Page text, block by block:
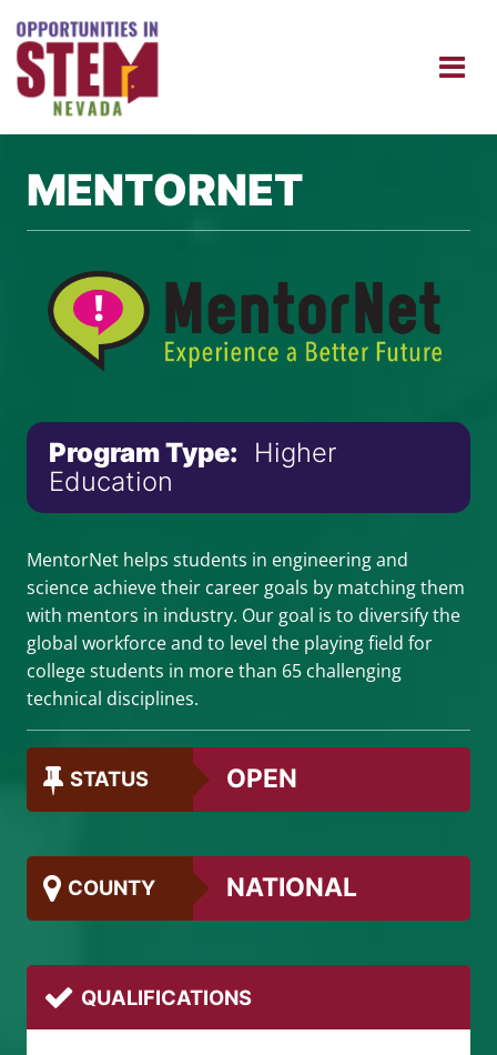
MENTORNET
Program Type:
Higher
Education
MentorNet helps students in engineering and
science achieve their career goals by matching them
with mentors in industry. Our goal is to diversify the
global workforce and to level the playing field for
college students in more than 65 challenging
technical disciplines.
STATUS OPEN
COUNTY NATIONAL
QUALIFICATIONS